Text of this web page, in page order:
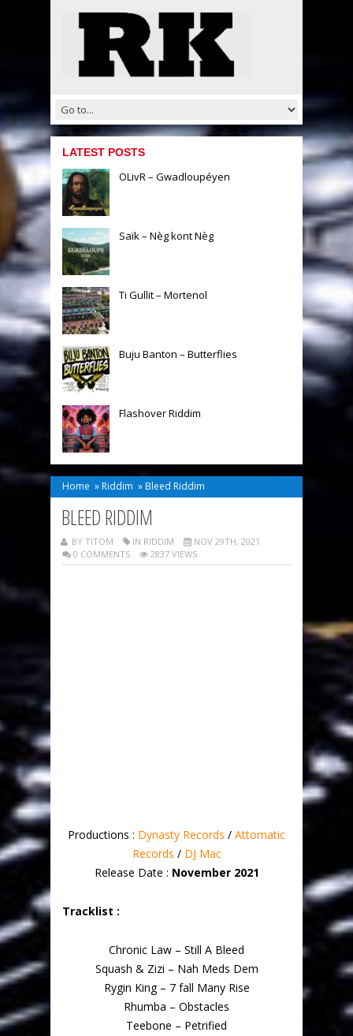
LATEST POSTS
OLivR – Gwadloupéyen
Saïk – Nèg kont Nèg
Ti Gullit – Mortenol
Buju Banton – Butterflies
Flashover Riddim
Home » Riddim » Bleed Riddim
BLEED RIDDIM
BY TITOM IN RIDDIM
NOV 29TH, 2021
0 COMMENTS
2837 VIEWS
Productions : Dynasty Records / Attomatic
Records / DJ Mac
Release Date : November 2021
Tracklist :
Chronic Law – Still A Bleed
Squash & Zizi – Nah Meds Dem
Rygin King – 7 fall Many Rise
Rhumba – Obstacles
Teebone – Petrified